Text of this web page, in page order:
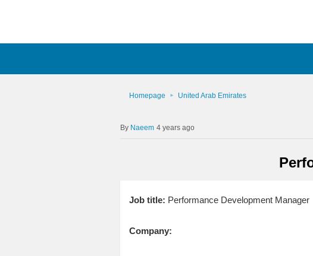
Homepage United Arab Emirates
Naeem 4 years ago
Job title: Performance Development Manager
Company: